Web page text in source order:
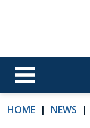
HOME NEWS